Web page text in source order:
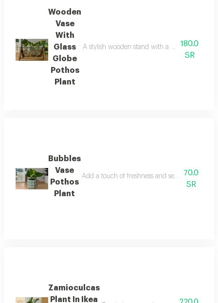
Wooden
Vase
With
Glass
Globe
Pothos
Plant
A stylish wooden stand with a clear glass
180.0
SR
Bubbles
Vase
Pothos
Plant
Add a touch of freshness and serenity to
70.0
SR
Zamioculcas
Plant In Ikea